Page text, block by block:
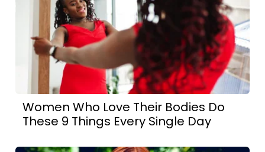
Women Who Love Their Bodies Do
These 9 Things Every Single Day